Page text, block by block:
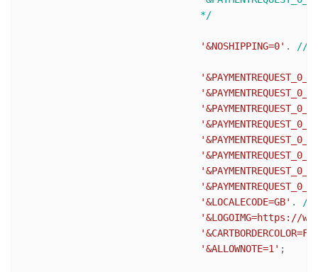
				*/
'&NOSHIPPING=0' . //
'&LOCALECODE=GB' .
//
'&LOGOIMG=https://
'&ALLOWNOTE=1' ;